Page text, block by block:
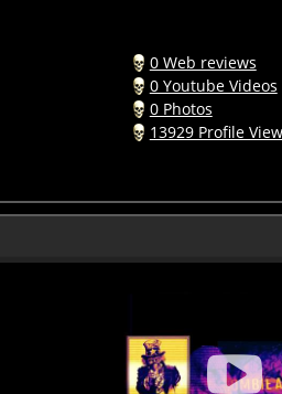
0 Youtube Videos
0 Photos
13929 Profile Views